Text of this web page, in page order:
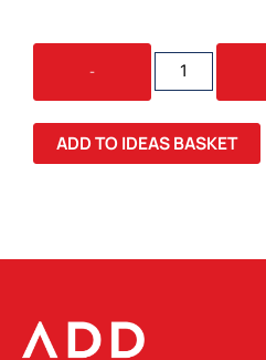
-
78
102MM
CLASSIC
TEMPORARY
TATTOOS
ADD TO IDEAS BASKET